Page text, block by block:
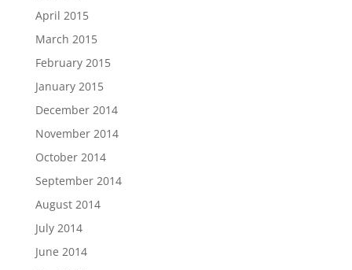
April 2015
March 2015
February 2015
January 2015
December 2014
November 2014
October 2014
September 2014
August 2014
July 2014
June 2014